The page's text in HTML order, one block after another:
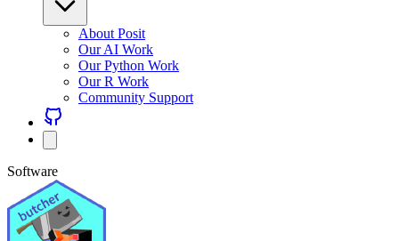
About Posit
Our AI Work
Our Python Work
Our R Work
Community Support
Software